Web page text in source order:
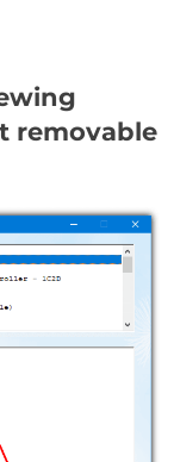
removable